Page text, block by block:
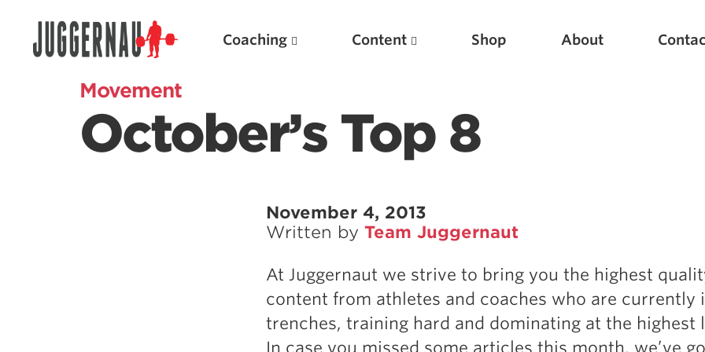
Coaching Content Shop About
Movement
October’s Top 8
November 4, 2013
Written by Team Juggernaut
At Juggernaut we strive to bring you the highest
content from athletes and coaches who are currently
trenches, training hard and dominating at the highest
In case you missed some articles this month, we’ve
Search for:
Featured Articles
Scientific Principles of Strength Training
Pillars of Squat Technique
Pillars of Bench Technique